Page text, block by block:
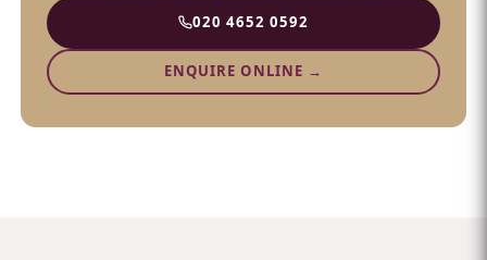
020 4652 0592
ENQUIRE ONLINE →